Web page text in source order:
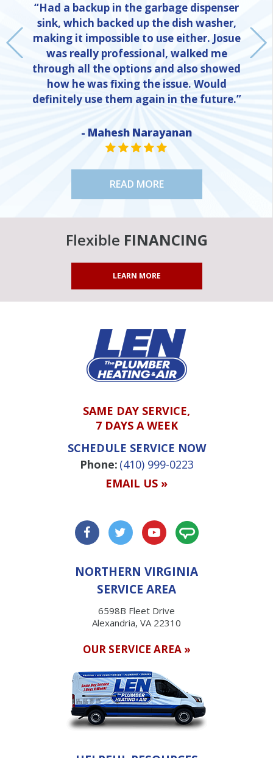
“Had a backup in the garbage dispenser
sink, which backed up the dish washer,
making it impossible to use either. Josue
was really professional, walked me
through all the options and also showed
how he was fixing the issue. Would
definitely use them again in the future.”
- Mahesh Narayanan
STAR VALUE ONE
STAR VALUE ONE
STAR VALUE ONE
STAR VALUE ONE
STAR VALUE ONE
READ MORE
Flexible FINANCING
LEARN MORE
SAME DAY SERVICE,
7 DAYS A WEEK
SCHEDULE SERVICE NOW
Phone: (410) 999-0223
EMAIL US »
NORTHERN VIRGINIA
SERVICE AREA
6598B Fleet Drive
Alexandria, VA 22310
OUR SERVICE AREA »